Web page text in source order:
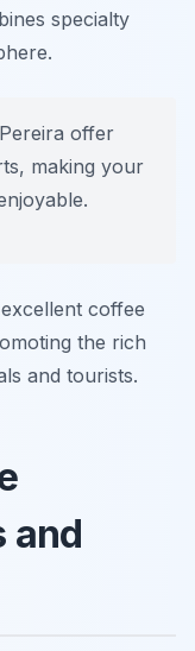
specialty
offer
making your
coffee
the rich
and tourists.
and